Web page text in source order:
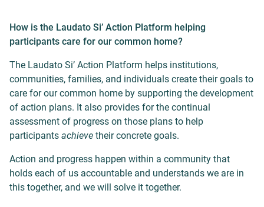
How is the Laudato Si’ Action Platform helping
participants care for our common home?
The Laudato Si’ Action Platform helps institutions,
communities, families, and individuals create their goals to
care for our common home by supporting the development
of action plans. It also provides for the continual
assessment of progress on those plans to help
participants achieve their concrete goals.
Action and progress happen within a community that
holds each of us accountable and understands we are in
this together, and we will solve it together.